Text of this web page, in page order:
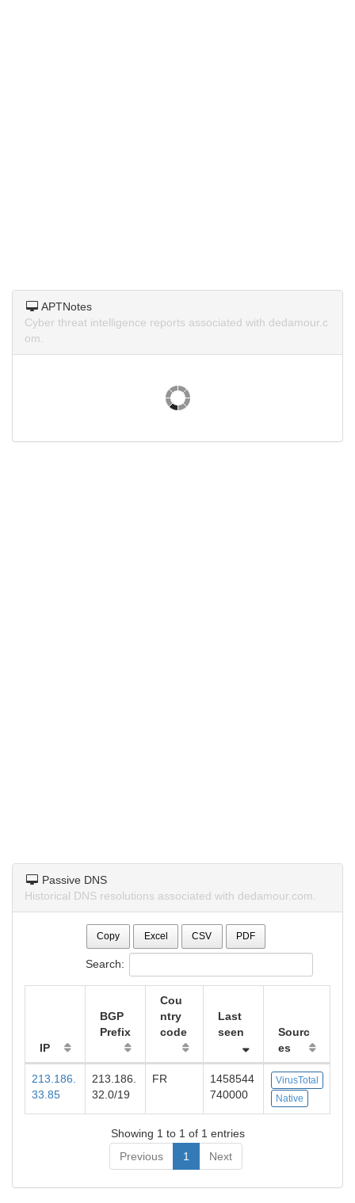
APTNotes
Cyber threat intelligence reports associated with dedamour.c
om.
Passive DNS
Historical DNS resolutions associated with dedamour.com.
Copy Excel CSV PDF
Search:
IP
BGP
Prefix
Cou
ntry
code
Last
seen
Sourc
es
213.186.
33.85
213.186.
32.0/19
FR
1458544
740000
VirusTotal
Native
Showing 1 to 1 of 1 entries
Previous
1 Next